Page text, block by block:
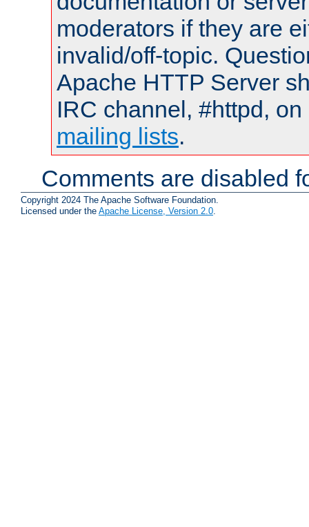
moderators if they are
invalid/off-topic.
Apache HTTP Server
IRC channel, #httpd,
mailing lists.
Comments are disabled
Copyright 2024 The Apache Software Foundation.
Licensed under the Apache License, Version 2.0